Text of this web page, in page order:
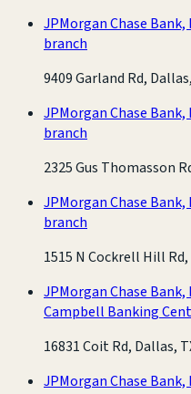
JPMorgan Chase
branch
9409 Garland Rd,
JPMorgan Chase
branch
2325 Gus Thomasson
JPMorgan Chase
branch
1515 N Cockrell Hill
JPMorgan Chase
Campbell Banking
16831 Coit Rd, Dallas,
JPMorgan Chase